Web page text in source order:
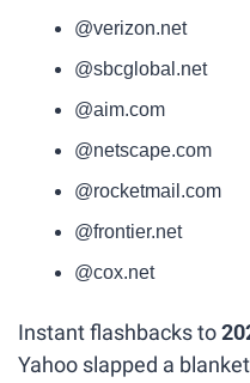
@verizon.net
@sbcglobal.net
@aim.com
@netscape.com
@rocketmail.com
@frontier.net
@cox.net
Instant flashbacks to
Yahoo slapped a